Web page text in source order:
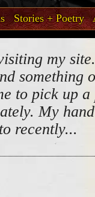
Stories + Poetry
my
something
to pick up a
My
recently...